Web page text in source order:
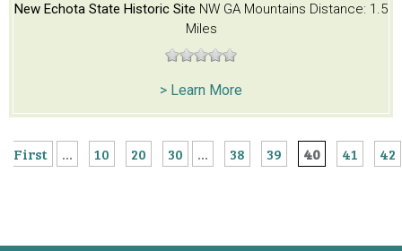
New Echota State Historic Site NW GA Mountains Distance: 1.5
Miles
> Learn More
First ... 10 20 30 ... 38 39 40 41 42